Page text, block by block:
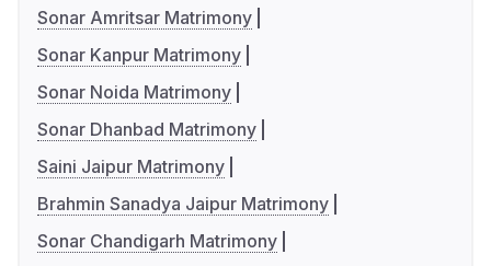
Sonar Amritsar Matrimony
Sonar Kanpur Matrimony
Sonar Noida Matrimony
Sonar Dhanbad Matrimony
Saini Jaipur Matrimony
Brahmin Sanadya Jaipur Matrimony
Sonar Chandigarh Matrimony